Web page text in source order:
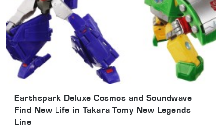
Earthspark Deluxe Cosmos and Soundwave
Find New Life in Takara Tomy New Legends
Line